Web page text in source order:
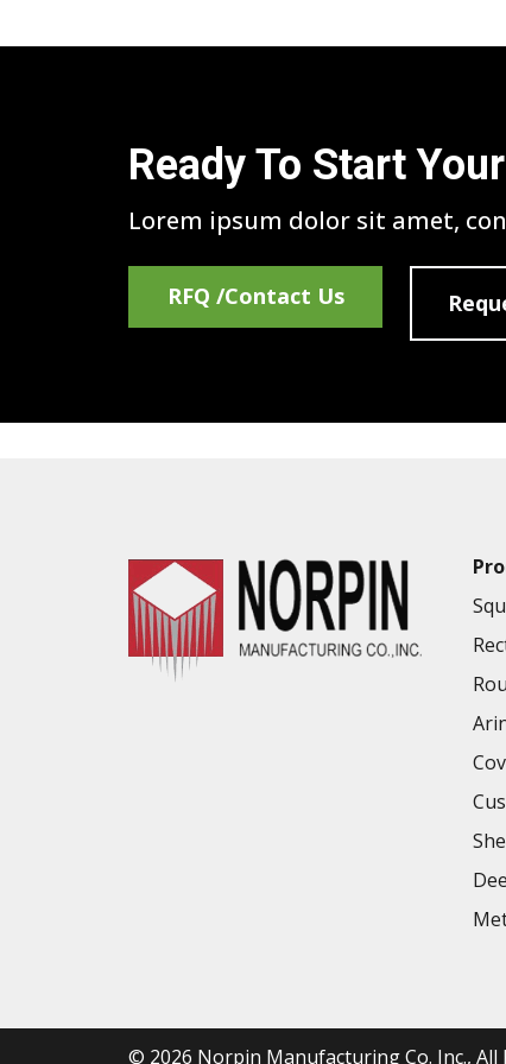
Ready To Start
Lorem ipsum dolor sit amet,
RFQ /Contact Us
© 2026 Norpin Manufacturing Co. Inc., All